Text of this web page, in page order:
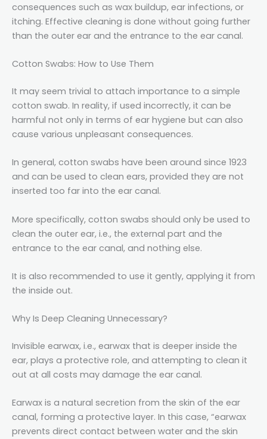
consequences such as wax buildup, ear infections, or
itching. Effective cleaning is done without going further
than the outer ear and the entrance to the ear canal.
Cotton Swabs: How to Use Them
It may seem trivial to attach importance to a simple
cotton swab. In reality, if used incorrectly, it can be
harmful not only in terms of ear hygiene but can also
cause various unpleasant consequences.
In general, cotton swabs have been around since 1923
and can be used to clean ears, provided they are not
inserted too far into the ear canal.
More specifically, cotton swabs should only be used to
clean the outer ear, i.e., the external part and the
entrance to the ear canal, and nothing else.
It is also recommended to use it gently, applying it from
the inside out.
Why Is Deep Cleaning Unnecessary?
Invisible earwax, i.e., earwax that is deeper inside the
ear, plays a protective role, and attempting to clean it
out at all costs may damage the ear canal.
Earwax is a natural secretion from the skin of the ear
canal, forming a protective layer. In this case, “earwax
prevents direct contact between water and the skin